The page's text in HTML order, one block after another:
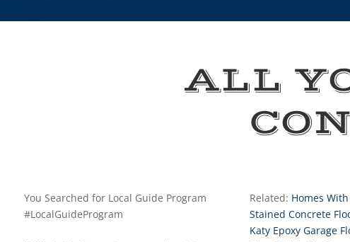
ALL
You Searched for Local Guide Program
#LocalGuideProgram
Related: Homes With
Stained Concrete
Katy Epoxy Garage